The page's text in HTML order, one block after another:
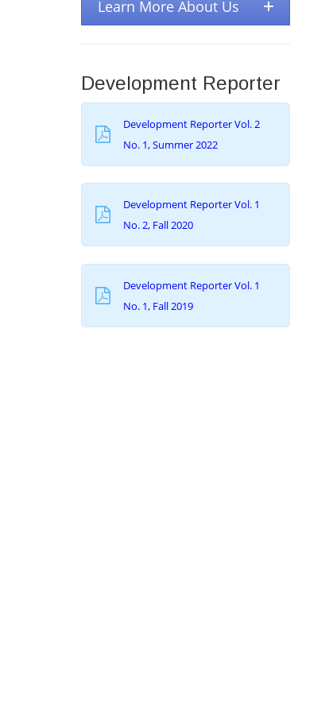
Learn More About Us
Development Reporter
Development Reporter Vol. 2
No. 1, Summer 2022
Development Reporter Vol. 1
No. 2, Fall 2020
Development Reporter Vol. 1
No. 1, Fall 2019